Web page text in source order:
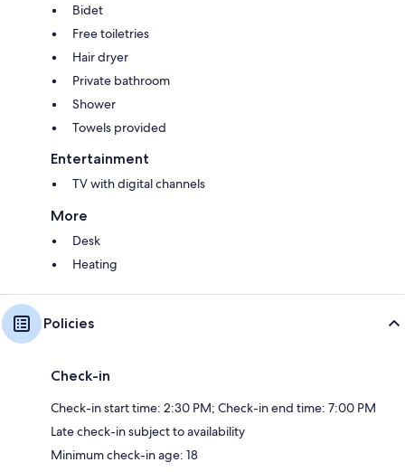
Bidet
Free toiletries
Hair dryer
Private bathroom
Shower
Towels provided
Entertainment
TV with digital channels
More
Desk
Heating
Policies
Check-in
Check-in start time: 2:30 PM; Check-in end time: 7:00 PM
Late check-in subject to availability
Minimum check-in age: 18